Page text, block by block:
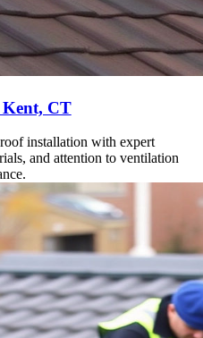
CT
installation with expert
and attention to ventilation